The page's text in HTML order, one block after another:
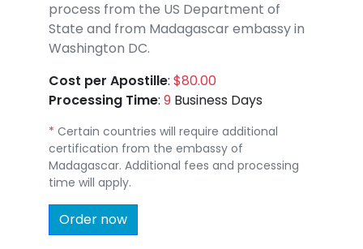
process from the US Department of
State and from Madagascar embassy in
Washington DC.
Cost per Apostille: $80.00
Processing Time: 9 Business Days
* Certain countries will require additional
certification from the embassy of
Madagascar. Additional fees and processing
time will apply.
Order now